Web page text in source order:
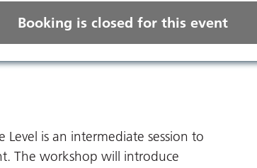
Booking is closed for this event
is an intermediate session to
The workshop will introduce